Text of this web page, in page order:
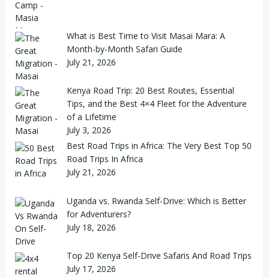
What is Best Time to Visit Masai Mara: A
Month-by-Month Safari Guide
July 21, 2026
Kenya Road Trip: 20 Best Routes, Essential
Tips, and the Best 4×4 Fleet for the Adventure
of a Lifetime
July 3, 2026
Best Road Trips in Africa: The Very Best Top 50
Road Trips In Africa
July 21, 2026
Uganda vs. Rwanda Self-Drive: Which is Better
for Adventurers?
July 18, 2026
Top 20 Kenya Self-Drive Safaris And Road Trips
July 17, 2026